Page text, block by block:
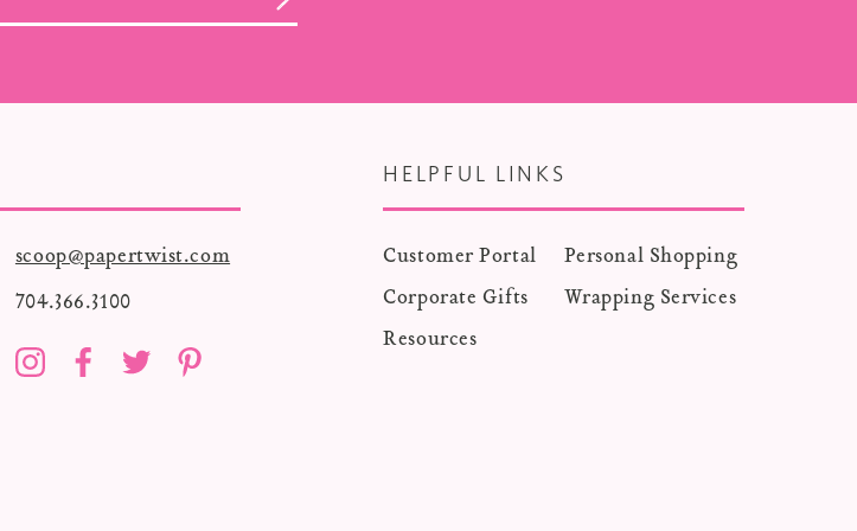
scoop@papertwist.com
704.366.3100
InstagramFacebook
Twitter
HELPFUL LINKS
Customer Portal
Personal Shopping
Corporate Gifts
Wrapping Services
Resources